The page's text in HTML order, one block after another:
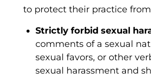
to protect their practice
Strictly forbid sexual
comments of a sexual
sexual favors, or other
sexual harassment and